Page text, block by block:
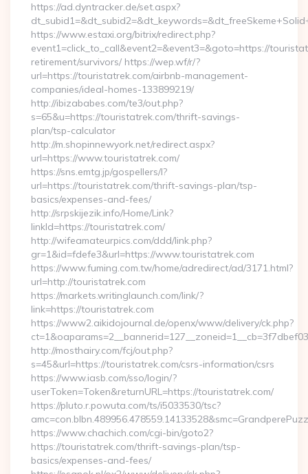
https://ad.dyntracker.de/set.aspx?
https://www.estaxi.org/bitrix/redirect.php?
event1=click_to_call&event2=&event3=&goto=https://
retirement/survivors/ https://wep.wf/r/?
url=https://touristatrek.com/airbnb-management-
companies/ideal-homes-133899219/
http://ibizababes.com/te3/out.php?
s=65&u=https://touristatrek.com/thrift-savings-
plan/tsp-calculator
http://m.shopinnewyork.net/redirect.aspx?
url=https://www.touristatrek.com/
https://sns.emtg.jp/gospellers/l?
url=https://touristatrek.com/thrift-savings-plan/tsp-
basics/expenses-and-fees/
http://srpskijezik.info/Home/Link?
linkId=https://touristatrek.com/
http://wifeamateurpics.com/ddd/link.php?
gr=1&id=fdefe3&url=https://www.touristatrek.com
https://www.fuming.com.tw/home/adredirect/ad/3171.html?
url=http://touristatrek.com
https://markets.writinglaunch.com/link/?
link=https://touristatrek.com
https://www2.aikidojournal.de/openx/www/delivery/ck.php?
http://mosthairy.com/fcj/out.php?
s=45&url=https://touristatrek.com/csrs-information/csrs
https://www.iasb.com/sso/login/?
userToken=Token&returnURL=https://touristatrek.com/
https://pluto.r.powuta.com/ts/i5033530/tsc?
https://www.chachich.com/cgi-bin/goto2?
https://touristatrek.com/thrift-savings-plan/tsp-
basics/expenses-and-fees/